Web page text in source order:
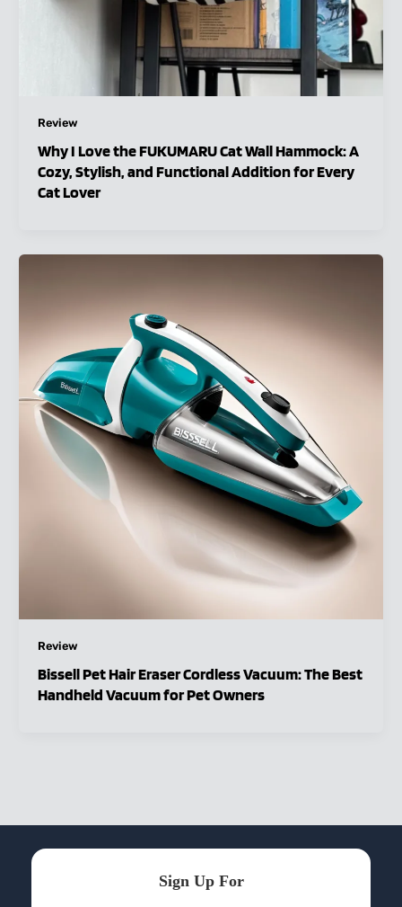
Review
Why I Love the FUKUMARU Cat Wall Hammock: A
Cozy, Stylish, and Functional Addition for Every
Cat Lover
Review
Bissell Pet Hair Eraser Cordless Vacuum: The Best
Handheld Vacuum for Pet Owners
Sign Up For